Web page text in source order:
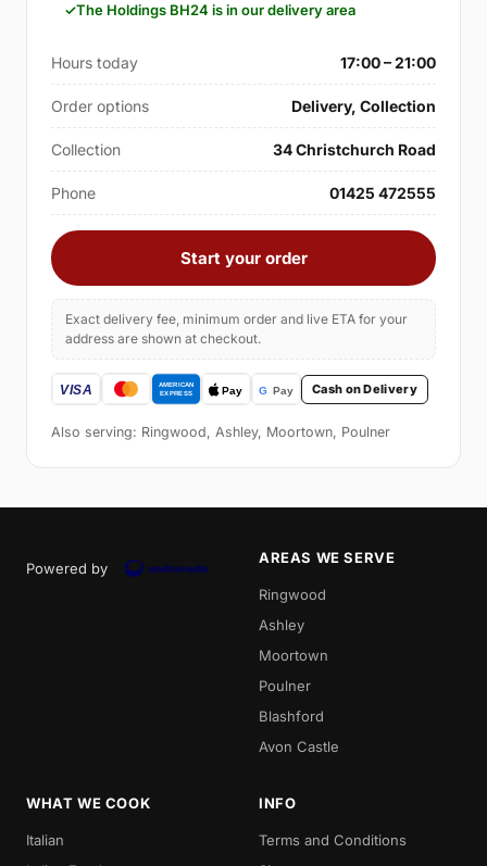
The Holdings BH24 is in our delivery area
Hours today 17:00 – 21:00
Order options Delivery, Collection
Collection 34 Christchurch Road
Phone 01425 472555
Start your order
Exact delivery fee, minimum order and live ETA for your
address are shown at checkout.
Cash on Delivery
Also serving: Ringwood, Ashley, Moortown, Poulner
Powered by
AREAS WE SERVE
Ringwood
Ashley
Moortown
Poulner
Blashford
Avon Castle
WHAT WE COOK
Italian
INFO
Terms and Conditions